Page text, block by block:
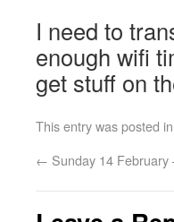
I need to
enough wifi
get stuff on
This entry was posted in
← Sunday 14 February